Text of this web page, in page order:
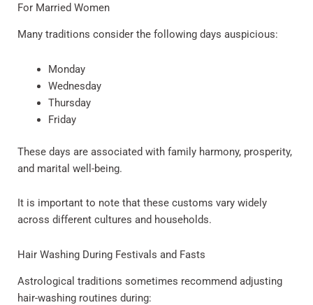
For Married Women
Many traditions consider the following days auspicious:
Monday
Wednesday
Thursday
Friday
These days are associated with family harmony, prosperity,
and marital well-being.
It is important to note that these customs vary widely
across different cultures and households.
Hair Washing During Festivals and Fasts
Astrological traditions sometimes recommend adjusting
hair-washing routines during: